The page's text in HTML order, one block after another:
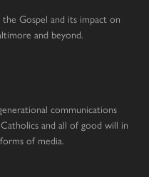
Gospel and its impact on
and beyond.
communications
and all of good will in
of media.